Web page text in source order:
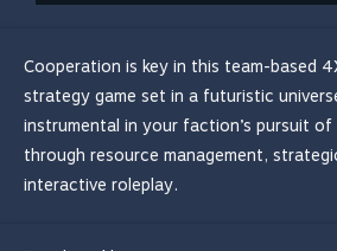
Cooperation is key in this team-based
strategy game set in a futuristic
instrumental in your faction’s pursuit
through resource management,
interactive roleplay.